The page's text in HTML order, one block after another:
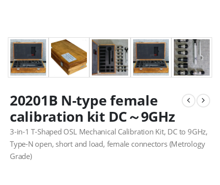
20201B N-type female
calibration kit DC～9GHz
3-in-1 T-Shaped OSL Mechanical Calibration Kit, DC to 9GHz,
Type-N open, short and load, female connectors (Metrology
Grade)